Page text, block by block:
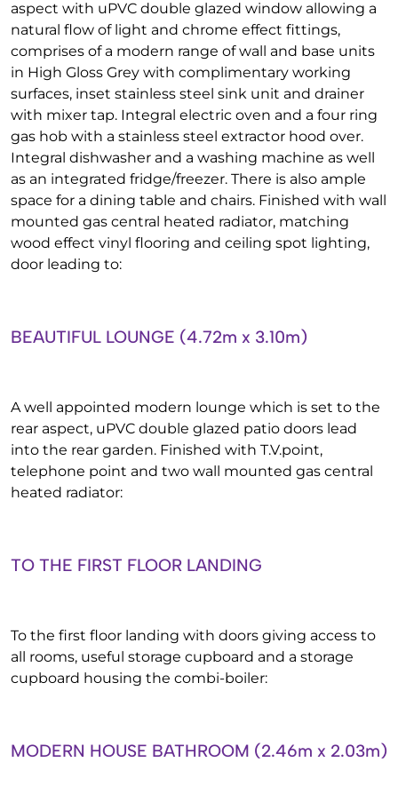
aspect with uPVC double glazed window allowing a
natural flow of light and chrome effect fittings,
comprises of a modern range of wall and base units
in High Gloss Grey with complimentary working
surfaces, inset stainless steel sink unit and drainer
with mixer tap. Integral electric oven and a four ring
gas hob with a stainless steel extractor hood over.
Integral dishwasher and a washing machine as well
as an integrated fridge/freezer. There is also ample
space for a dining table and chairs. Finished with wall
mounted gas central heated radiator, matching
wood effect vinyl flooring and ceiling spot lighting,
door leading to:
BEAUTIFUL LOUNGE (4.72m x 3.10m)
A well appointed modern lounge which is set to the
rear aspect, uPVC double glazed patio doors lead
into the rear garden. Finished with T.V.point,
telephone point and two wall mounted gas central
heated radiator:
TO THE FIRST FLOOR LANDING
To the first floor landing with doors giving access to
all rooms, useful storage cupboard and a storage
cupboard housing the combi-boiler:
MODERN HOUSE BATHROOM (2.46m x 2.03m)